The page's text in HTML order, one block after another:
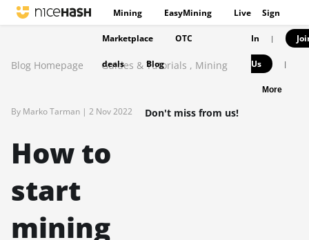
Mining EasyMining Live
Marketplace OTC
deals Blog
Sign
In |
Us |
More
Blog Homepage Guides & Tutorials , Mining
By Marko Tarman | 2 Nov 2022
How to
start
mining
Don't miss from us!